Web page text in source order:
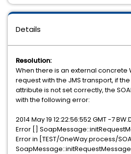
Details
Resolution:
When there is an external concrete
request with the JMS transport, if
attribute is not set correctly, the
with the following error:
2014 May 19 12:22:56:552 GMT -7
Error []
Error in [TEST/OneWay.process/
SoapMessage::initRequestMessage